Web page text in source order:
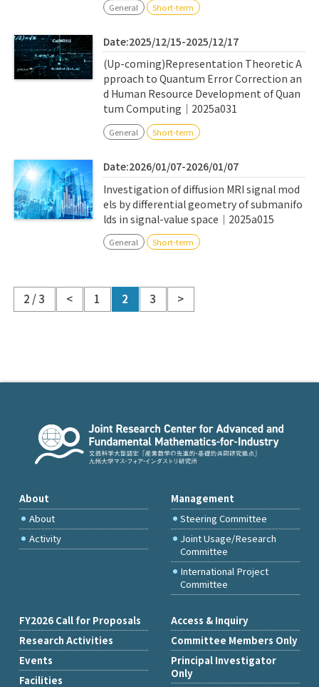
General Short-term
Date:2025/12/15-2025/12/17
(Up-coming)Representation Theoretic A
pproach to Quantum Error Correction an
d Human Resource Development of Quan
tum Computing｜2025a031
General Short-term
Date:2026/01/07-2026/01/07
Investigation of diffusion MRI signal mod
els by differential geometry of submanifo
lds in signal-value space｜2025a015
General Short-term
2 / 3 < 1 2 3 >
About
About
Activity
Management
Steering Committee
Joint Usage/Research
Committee
International Project
Committee
FY2026 Call for Proposals
Research Activities
Events
Facilities
Access & Inquiry
Committee Members Only
Principal Investigator
Only